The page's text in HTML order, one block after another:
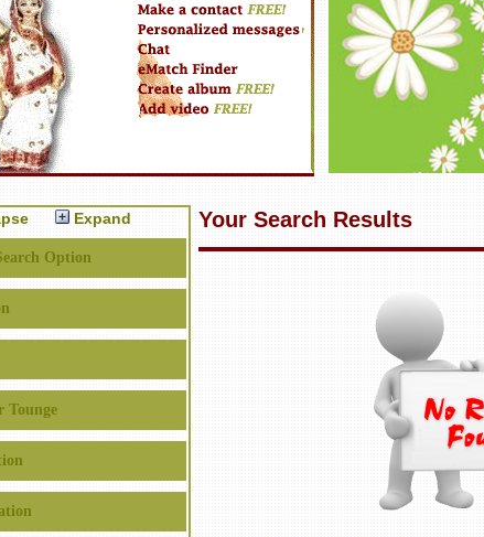
Expand
Option
Tounge
Your Search Results